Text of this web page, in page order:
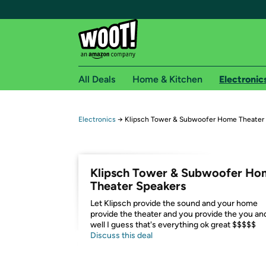
Free shipping for
Free Express shipping on Shirt.Woot
Amazon Prime membership required. See
Get started by logging in with Amazon or try a
All Deals Home & Kitchen
Electronics → Klipsch Tower & Subwoofer Home Theater
Klipsch Tower & Subwoofer
Theater Speakers
Let Klipsch provide the sound and your home
provide the theater and you provide the you
well I guess that's everything ok great $$$$$
Discuss this deal